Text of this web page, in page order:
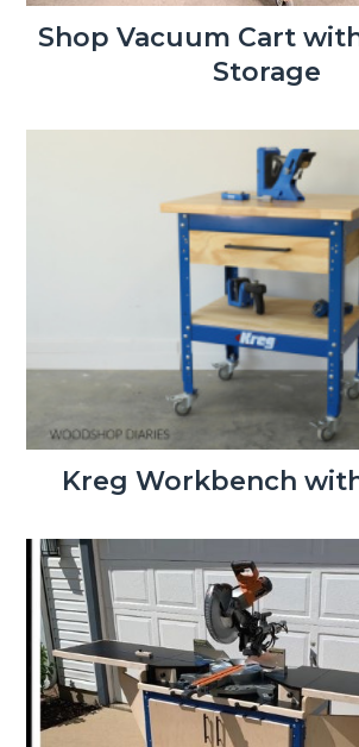
Shop Vacuum Cart
Storage
Kreg Workbench